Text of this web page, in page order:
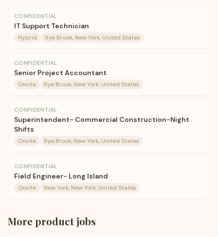
CONFIDENTIAL
IT Support Technician
Hybrid Rye Brook, New York, United States
CONFIDENTIAL
Senior Project Accountant
Onsite Rye Brook, New York, United States
CONFIDENTIAL
Superintendent- Commercial Construction-Night
Shifts
Onsite Rye Brook, New York, United States
CONFIDENTIAL
Field Engineer- Long Island
Onsite New York, New York, United States
More productjobs